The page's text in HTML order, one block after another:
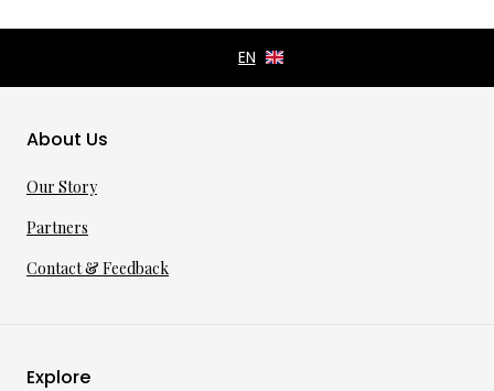
About Us
Our Story
Partners
Contact & Feedback
Explore